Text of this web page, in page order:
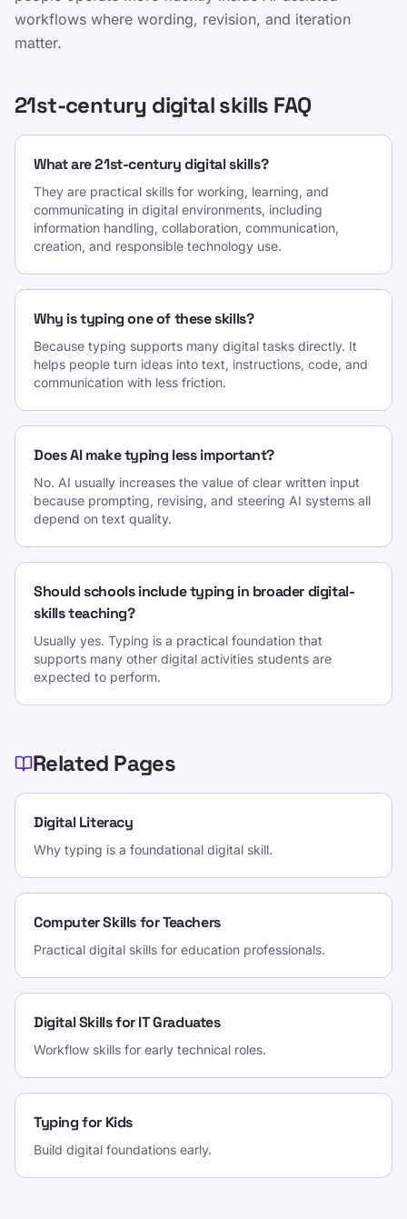
workflows where wording, revision, and iteration
matter.
21st-century digital skills FAQ
What are 21st-century digital skills?
They are practical skills for working, learning, and
communicating in digital environments, including
information handling, collaboration, communication,
creation, and responsible technology use.
Why is typing one of these skills?
Because typing supports many digital tasks directly. It
helps people turn ideas into text, instructions, code, and
communication with less friction.
Does AI make typing less important?
No. AI usually increases the value of clear written input
because prompting, revising, and steering AI systems all
depend on text quality.
Should schools include typing in broader digital-
skills teaching?
Usually yes. Typing is a practical foundation that
supports many other digital activities students are
expected to perform.
Related Pages
Digital Literacy
Why typing is a foundational digital skill.
Computer Skills for Teachers
Practical digital skills for education professionals.
Digital Skills for IT Graduates
Workflow skills for early technical roles.
Typing for Kids
Build digital foundations early.